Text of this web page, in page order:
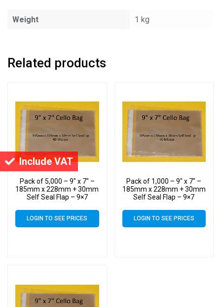
Include VAT
Weight 1 kg
Related products
Pack of 5,000 – 9″ x 7″ –
185mm x 228mm + 30mm
Self Seal Flap – 9×7
40 Micron – Medium Cello
LOGIN TO SEE PRICES
Pack of 1,000 – 9″ x 7″ –
185mm x 228mm + 30mm
Self Seal Flap – 9×7
40 Micron – Medium Cello
LOGIN TO SEE PRICES